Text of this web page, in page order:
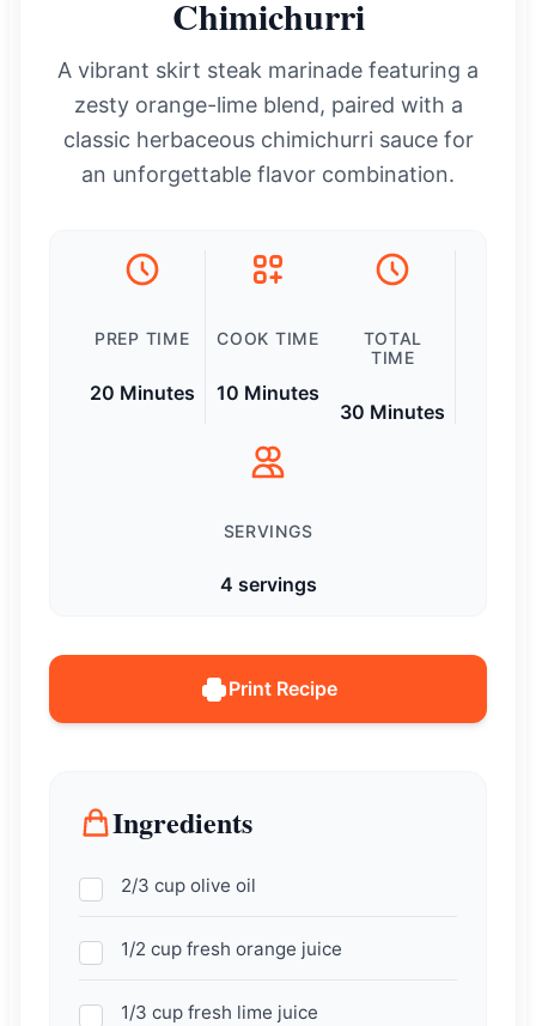
Chimichurri
A vibrant skirt steak marinade featuring a
zesty orange-lime blend, paired with a
classic herbaceous chimichurri sauce for
an unforgettable flavor combination.
PREP TIME
20 Minutes
COOK TIME
10 Minutes
TOTAL
TIME
30 Minutes
SERVINGS
4 servings
Print Recipe
Ingredients
2/3 cup olive oil
1/2 cup fresh orange juice
1/3 cup fresh lime juice